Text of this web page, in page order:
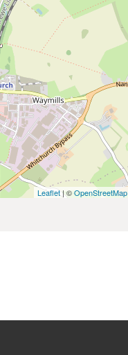
Leaflet| ©OpenStreetMap